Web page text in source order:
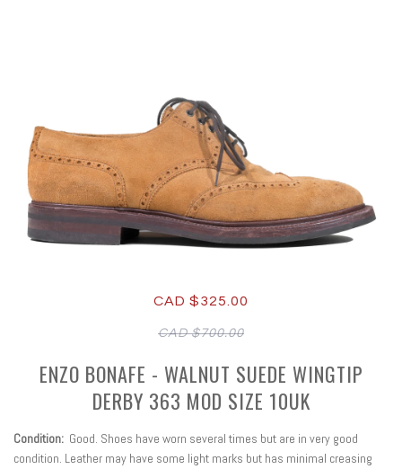
CAD $325.00
CAD $700.00
ENZO BONAFE - WALNUT SUEDE WINGTIP
DERBY 363 MOD SIZE 10UK
Condition: Good. Shoes have worn several times but are in very good
condition. Leather may have some light marks but has minimal creasing